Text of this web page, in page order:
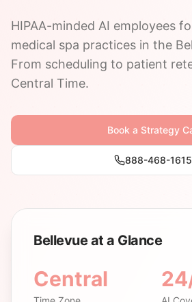
HIPAA-minded AI employees
medical spa practices in the
From scheduling to patient
Central Time.
Book a Strategy
888-468-1615
Bellevue at a Glance
Central